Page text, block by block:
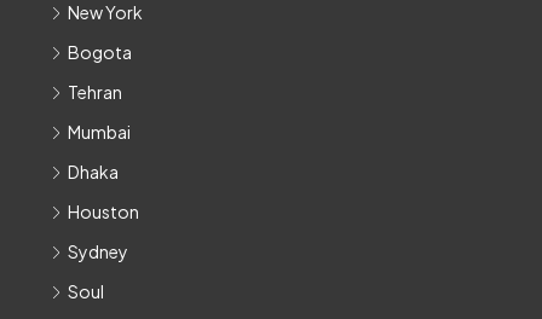
New York
Bogota
Tehran
Mumbai
Dhaka
Houston
Sydney
Soul